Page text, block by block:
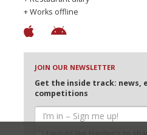
+ Works offline
JOIN OUR NEWSLETTER
Get the inside track: news,
competitions